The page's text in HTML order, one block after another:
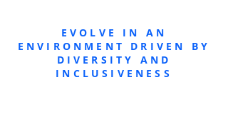
EVOLVE IN AN
ENVIRONMENT DRIVEN BY
DIVERSITY AND
INCLUSIVENESS